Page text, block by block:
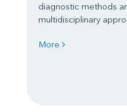
diagnostic methods
multidisciplinary
More